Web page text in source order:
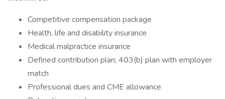
Competitive compensation package
Health, life and disability insurance
Medical malpractice insurance
Defined contribution plan; 403(b) plan with employer
match
Professional dues and CME allowance